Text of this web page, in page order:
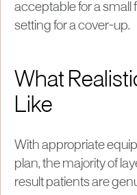
acceptable for a small
setting for a cover-up.
What
Like
With appropriate
plan, the majority of
result patients are